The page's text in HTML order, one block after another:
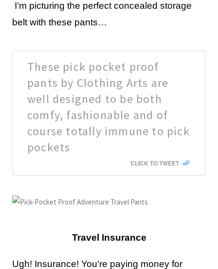
I’m picturing the perfect concealed storage
belt with these pants…
These pick pocket proof
pants by Clothing Arts are
well designed to be both
comfy, fashionable and of
course totally immune to pick
pockets
CLICK TO TWEET
Travel Insurance
Ugh! Insurance! You’re paying money for